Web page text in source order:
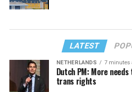
LATEST
NETHERLANDS 7 minutes
Dutch PM: More
trans rights